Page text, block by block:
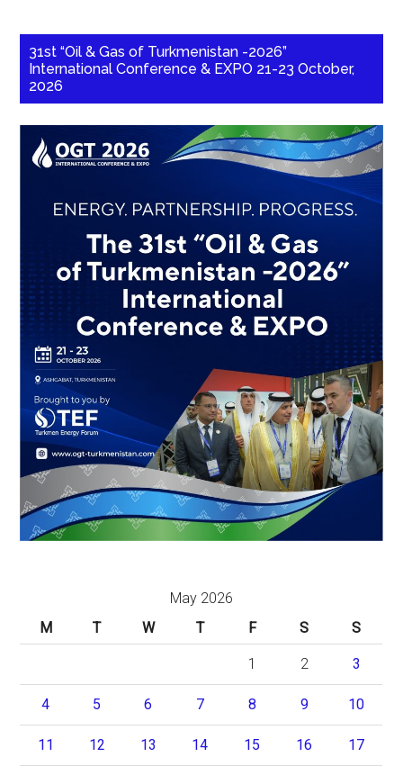
31st “Oil & Gas of Turkmenistan -2026”
International Conference & EXPO 21-23 October,
2026
May 2026
M
T W T F S S
1 2 3
4 5 6 7 8 9 10
11 12 13 14 15 16 17